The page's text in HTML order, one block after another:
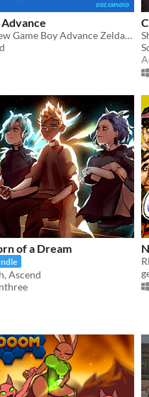
A brand new Game Boy Advance Zelda-like!
of a Dream
Ascend